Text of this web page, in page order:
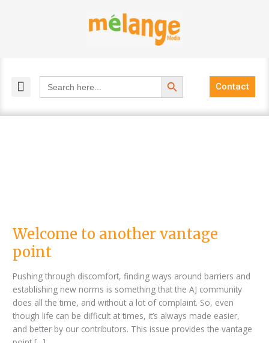
Search
for:
Search Button
Contact
Welcome to another vantage
point
Pushing through discomfort, finding ways around barriers and
establishing new norms is something that the AJ community
does all the time, and without a lot of complaint. So, even
though life can be difficult at times, it’s always made easier,
and better by our contributors. This issue provides the vantage
Welcome
another
vantage
point